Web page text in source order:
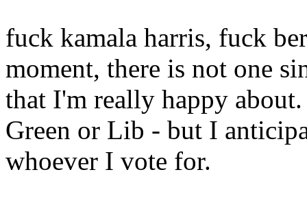
fuck kamala harris, fuck
moment, there is not one
that I'm really happy
Green or Lib - but I
whoever I vote for.